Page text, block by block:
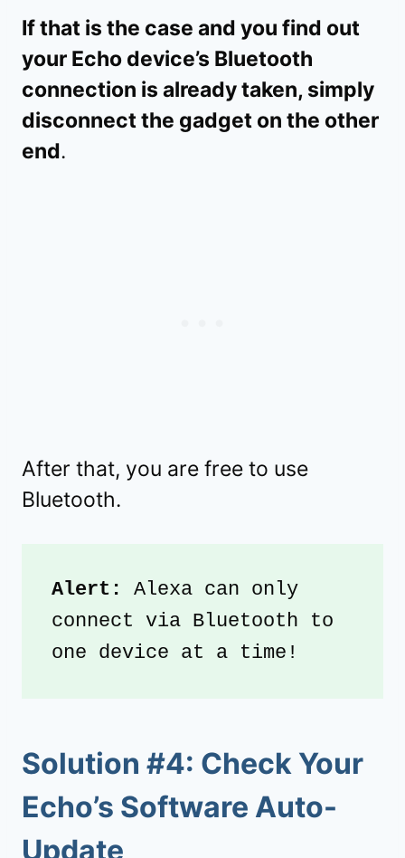
If that is the case and you find out
your Echo device’s Bluetooth
connection is already taken, simply
disconnect the gadget on the other
end.
After that, you are free to use
Bluetooth.
Alert:
Alexa can only
connect via Bluetooth to
one device at a time!
Solution #4: Check Your
Echo’s Software Auto-
Update